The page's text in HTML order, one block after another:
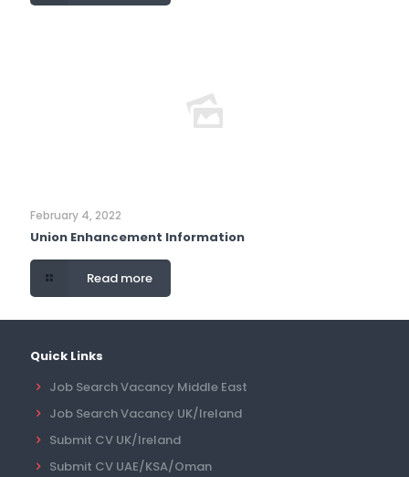
February 4, 2022
Union Enhancement Information
Read more
Quick Links
Job Search Vacancy Middle East
Job Search Vacancy UK/Ireland
Submit CV UK/Ireland
Submit CV UAE/KSA/Oman